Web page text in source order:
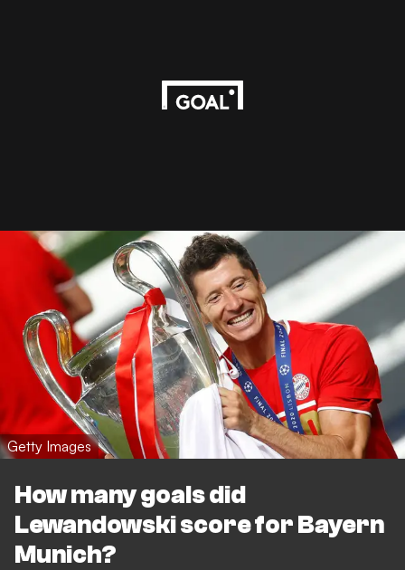
Getty Images
How many goals did
Lewandowski score for Bayern
Munich?